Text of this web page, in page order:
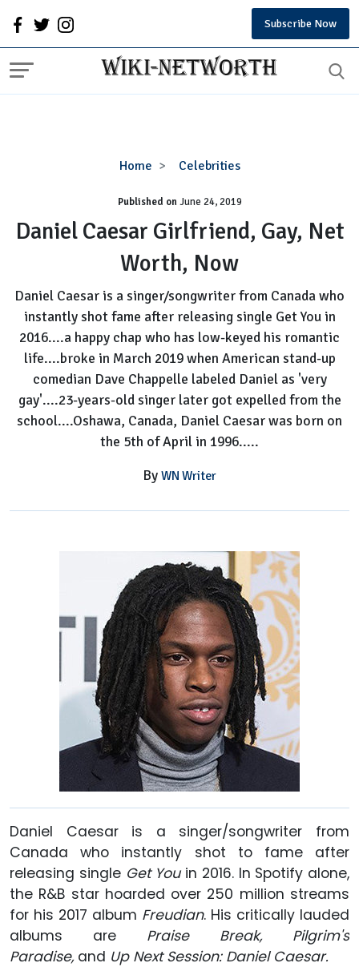
Subscribe Now
Home Celebrities
Daniel
Girlfriend,
Gay,
Net
Worth,
Now
Published onJune 24, 2019
Daniel Caesar Girlfriend, Gay, Net
Worth, Now
Daniel Caesar is a singer/songwriter from Canada who
instantly shot fame after releasing single Get You in
2016....a happy chap who has low-keyed his romantic
life....broke in March 2019 when American stand-up
comedian Dave Chappelle labeled Daniel as 'very
gay'....23-years-old singer later got expelled from the
school....Oshawa, Canada, Daniel Caesar was born on
the 5th of April in 1996.....
By WN Writer
Daniel Caesar is a singer/songwriter from
Canada who instantly shot to fame after
releasing single Get Youin 2016. In Spotify alone,
the R&B star hoarded over 250 million streams
for his 2017 album Freudian. His critically lauded
albums are Praise Break, Pilgrim's
Paradise, and Up Next Session: Daniel Caesar.